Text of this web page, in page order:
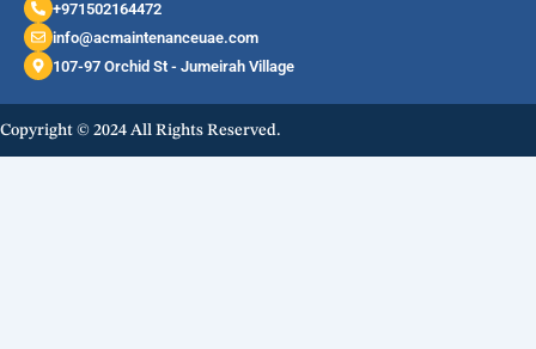
+971502164472
info@acmaintenanceuae.com
107-97 Orchid St - Jumeirah Village
Copyright © 2024 All Rights Reserved.